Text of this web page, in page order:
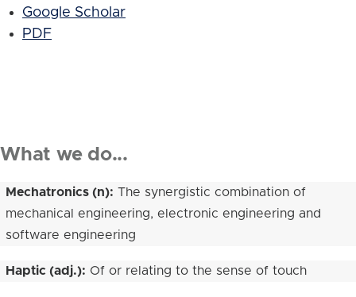
Google Scholar
PDF
What we do...
Mechatronics (n): The synergistic combination of
mechanical engineering, electronic engineering and
software engineering
Haptic (adj.): Of or relating to the sense of touch